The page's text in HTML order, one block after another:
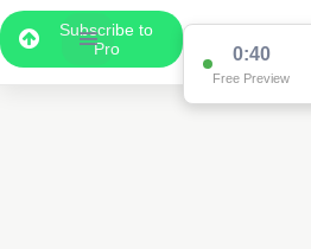
Subscribe to
Pro
0:39
Free Preview